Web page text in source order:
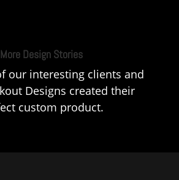
More Design Stories
our interesting clients and
Designs created their
custom product.